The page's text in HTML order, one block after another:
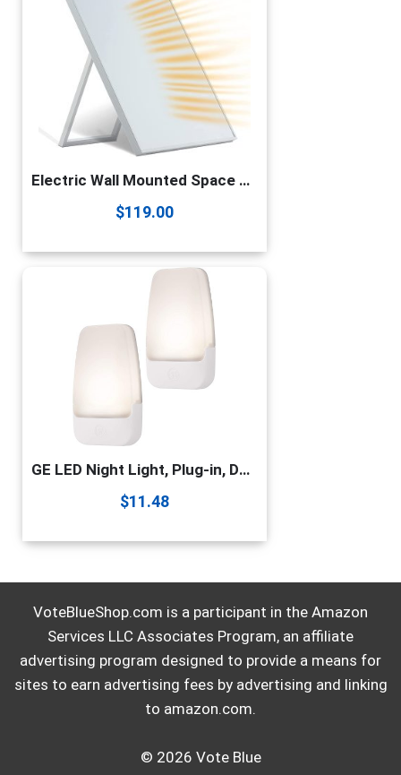
Electric Wall Mounted Space Flat Panel heater, 120V 350W Convection Heater for Indoor Use, Portable with Back Stand – Ideal for 110 Sq Ft Room, Energy Efficient- Overheat Protection
$119.00
GE LED Night Light, Plug-in, Dusk to Dawn Sensor, Warm White, UL-Certified, Energy Efficient, Ideal Nightlight for Bedroom, Bathroom, Nursery, Hallway, Kitchen, 30966, Pack of 2
$11.48
VoteBlueShop.com is a participant in the Amazon
Services LLC Associates Program, an affiliate
advertising program designed to provide a means for
sites to earn advertising fees by advertising and linking
to amazon.com.
© 2026 Vote Blue